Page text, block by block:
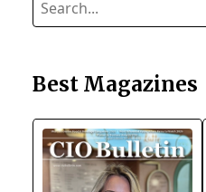
Best Magazines